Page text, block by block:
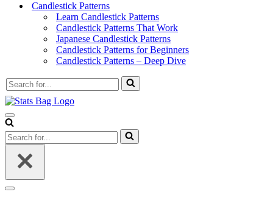
Candlestick Patterns
Learn Candlestick Patterns
Candlestick Patterns That Work
Japanese Candlestick Patterns
Candlestick Patterns for Beginners
Candlestick Patterns – Deep Dive
Search
for...
Navigation
Menu
Search
for...
Navigation